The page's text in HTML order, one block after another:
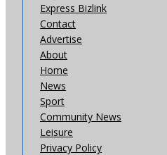
Express Bizlink
Contact
Advertise
About
Home
News
Sport
Community News
Leisure
Privacy Policy